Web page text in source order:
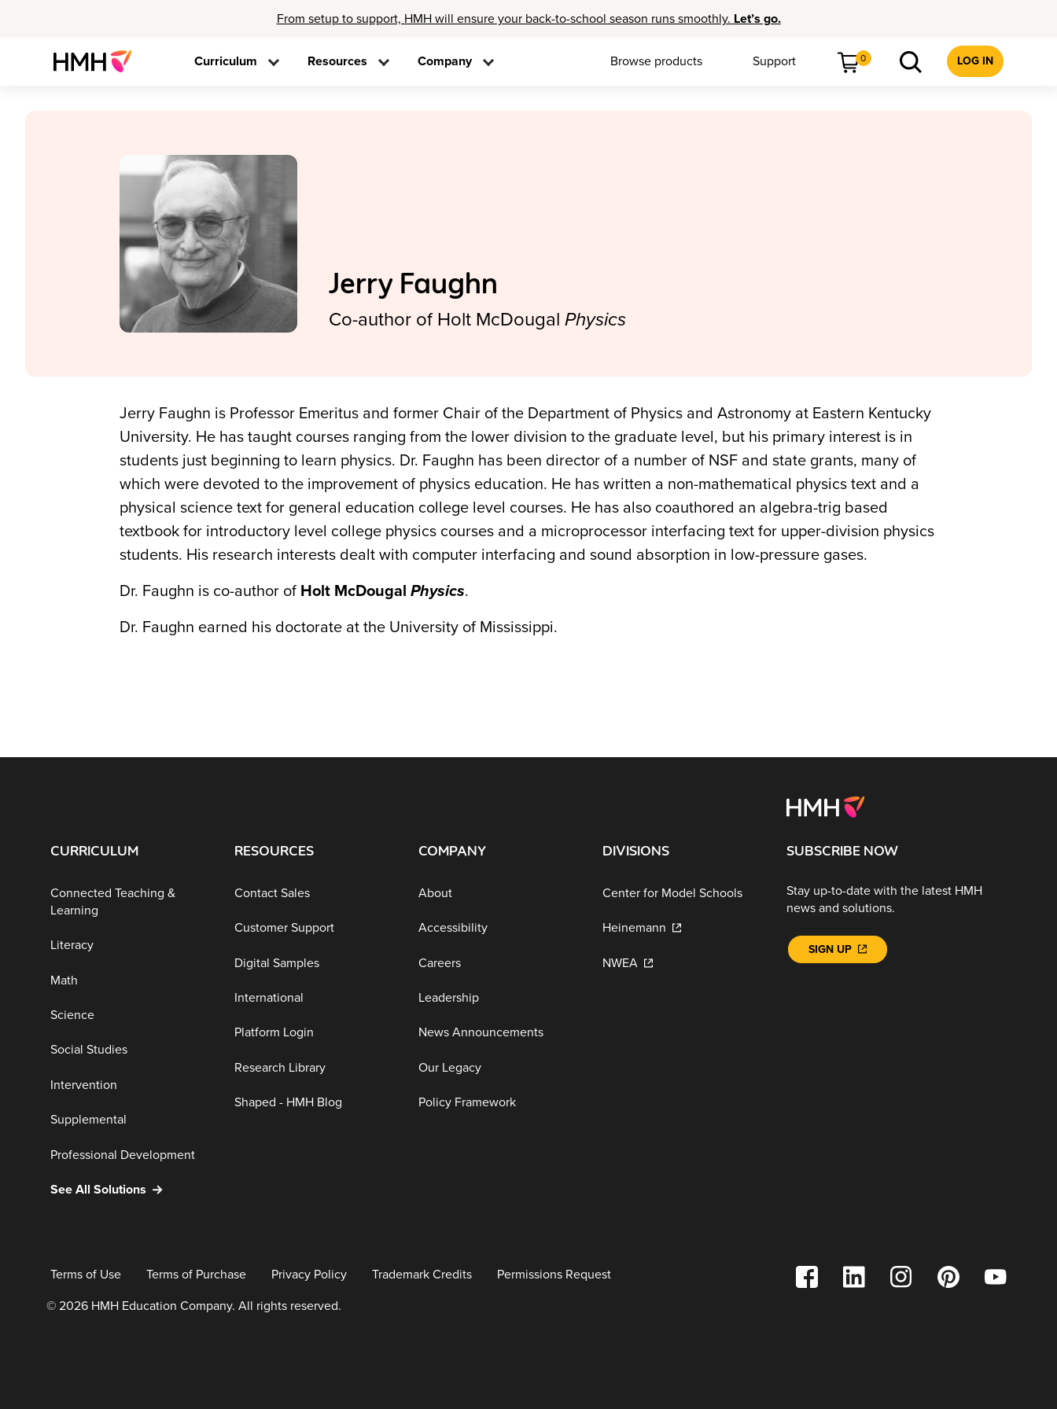
From setup to support, HMH will ensure your back-to-school season runs smoothly. Let’s go.
Curriculum Resources Company Browse products Support 0 LOG IN
Jerry Faughn
Co-author of Holt McDougal Physics
Jerry Faughn is Professor Emeritus and former Chair of the Department of Physics and Astronomy at Eastern Kentucky
University. He has taught courses ranging from the lower division to the graduate level, but his primary interest is in
students just beginning to learn physics. Dr. Faughn has been director of a number of NSF and state grants, many of
which were devoted to the improvement of physics education. He has written a non-mathematical physics text and a
physical science text for general education college level courses. He has also coauthored an algebra-trig based
textbook for introductory level college physics courses and a microprocessor interfacing text for upper-division physics
students. His research interests dealt with computer interfacing and sound absorption in low-pressure gases.
Dr. Faughn is co-author of Holt McDougal Physics.
Dr. Faughn earned his doctorate at the University of Mississippi.
CURRICULUM
Connected Teaching &
Learning
Literacy
Math
Science
Social Studies
Intervention
Supplemental
Professional Development
See All Solutions
RESOURCES
Contact Sales
Customer Support
Digital Samples
International
Platform Login
Research Library
Shaped - HMH Blog
COMPANY
About
Accessibility
Careers
Leadership
News Announcements
Our Legacy
Policy Framework
DIVISIONS
Center for Model Schools
Heinemann
NWEA
SUBSCRIBE NOW
Stay up-to-date with the latest HMH
news and solutions.
SIGN UP
Terms of Use Terms of Purchase Privacy Policy Trademark Credits Permissions Request
© 2026 HMH Education Company. All rights reserved.